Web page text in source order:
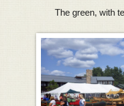
The green, with